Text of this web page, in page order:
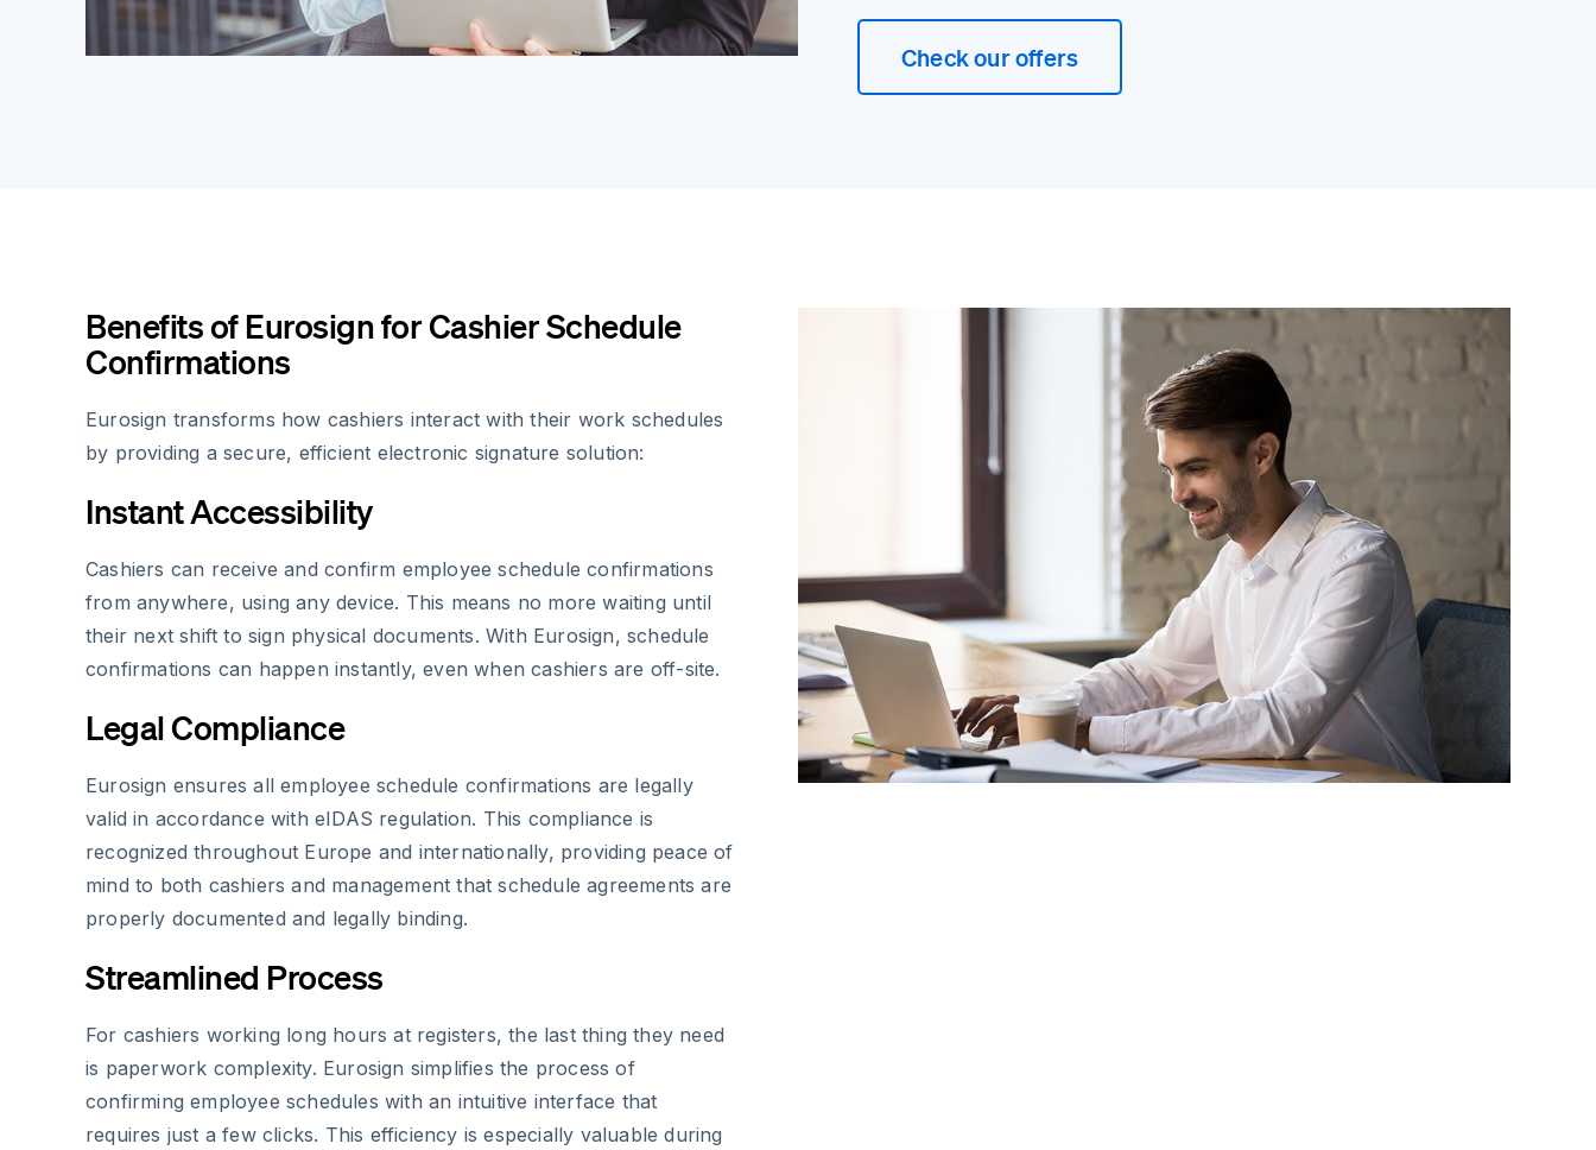
Check our offers
Benefits of Eurosign for Cashier Schedule
Confirmations
Eurosign transforms how cashiers interact with their work schedules
by providing a secure, efficient electronic signature solution:
Instant Accessibility
Cashiers can receive and confirm employee schedule confirmations
from anywhere, using any device. This means no more waiting until
their next shift to sign physical documents. With Eurosign, schedule
confirmations can happen instantly, even when cashiers are off-site.
Legal Compliance
Eurosign ensures all employee schedule confirmations are legally
valid in accordance with eIDAS regulation. This compliance is
recognized throughout Europe and internationally, providing peace of
mind to both cashiers and management that schedule agreements are
properly documented and legally binding.
Streamlined Process
For cashiers working long hours at registers, the last thing they need
is paperwork complexity. Eurosign simplifies the process of
confirming employee schedules with an intuitive interface that
requires just a few clicks. This efficiency is especially valuable during